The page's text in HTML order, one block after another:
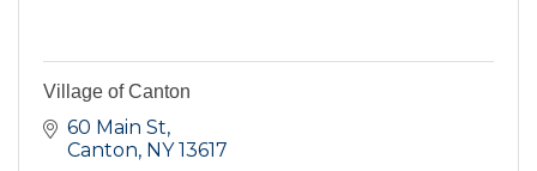
Village of Canton
60 Main St
Canton NY 13617